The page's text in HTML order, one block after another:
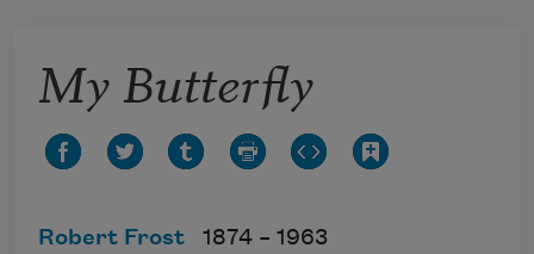
My Butterfly
Robert Frost 1874 – 1963